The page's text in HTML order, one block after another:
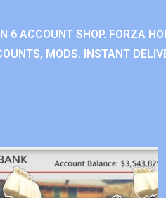
ACCOUNT SHOP. FORZA
MODS. INSTANT